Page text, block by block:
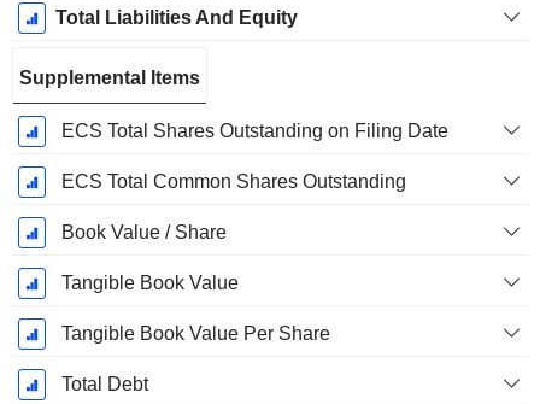
Total Liabilities And Equity
Supplemental Items
ECS Total Shares Outstanding on Filing Date
ECS Total Common Shares Outstanding
Book Value / Share
Tangible Book Value
Tangible Book Value Per Share
Total Debt